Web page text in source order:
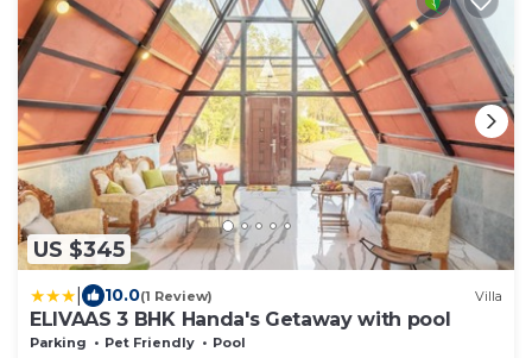
US $345
10.0(1 Review) Villa
ELIVAAS 3 BHK Handa's Getaway with pool
Parking Pet Friendly
Pool